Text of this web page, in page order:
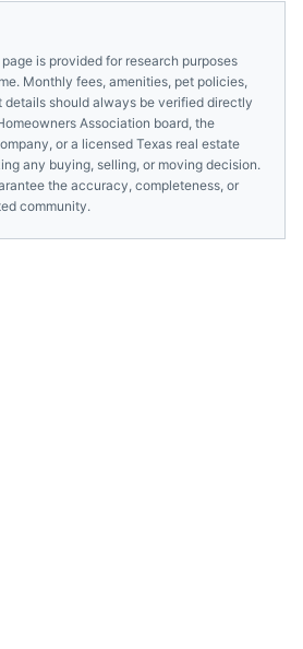
is provided for research purposes
Monthly fees, amenities, pet policies,
details should always be verified directly
Association board, the
or a licensed Texas real estate
any buying, selling, or moving decision.
the accuracy, completeness, or
community.